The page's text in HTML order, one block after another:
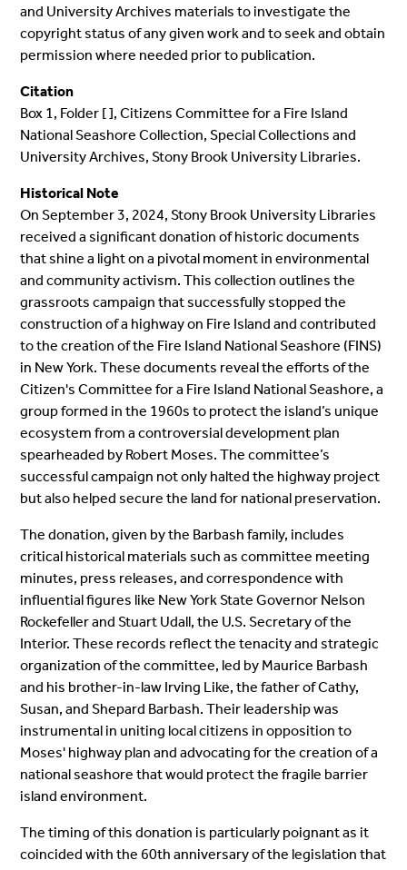
and University Archives materials to investigate the
copyright status of any given work and to seek and obtain
permission where needed prior to publication.
Citation
Box 1, Folder [ ], Citizens Committee for a Fire Island
National Seashore Collection, Special Collections and
University Archives, Stony Brook University Libraries.
Historical Note
On September 3, 2024, Stony Brook University Libraries
received a significant donation of historic documents
that shine a light on a pivotal moment in environmental
and community activism. This collection outlines the
grassroots campaign that successfully stopped the
construction of a highway on Fire Island and contributed
to the creation of the Fire Island National Seashore (FINS)
in New York. These documents reveal the efforts of the
Citizen's Committee for a Fire Island National Seashore, a
group formed in the 1960s to protect the island’s unique
ecosystem from a controversial development plan
spearheaded by Robert Moses. The committee’s
successful campaign not only halted the highway project
but also helped secure the land for national preservation.
The donation, given by the Barbash family, includes
critical historical materials such as committee meeting
minutes, press releases, and correspondence with
influential figures like New York State Governor Nelson
Rockefeller and Stuart Udall, the U.S. Secretary of the
Interior. These records reflect the tenacity and strategic
organization of the committee, led by Maurice Barbash
and his brother-in-law Irving Like, the father of Cathy,
Susan, and Shepard Barbash. Their leadership was
instrumental in uniting local citizens in opposition to
Moses' highway plan and advocating for the creation of a
national seashore that would protect the fragile barrier
island environment.
The timing of this donation is particularly poignant as it
coincided with the 60th anniversary of the legislation that